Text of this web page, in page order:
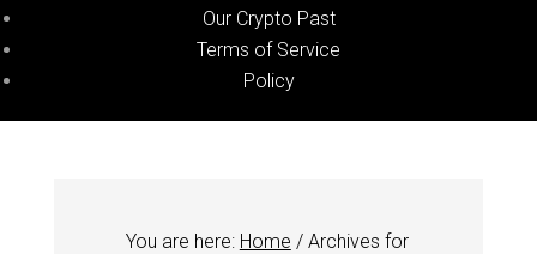
Our Crypto Past
Terms of Service
Policy
You are here: Home /Archives for